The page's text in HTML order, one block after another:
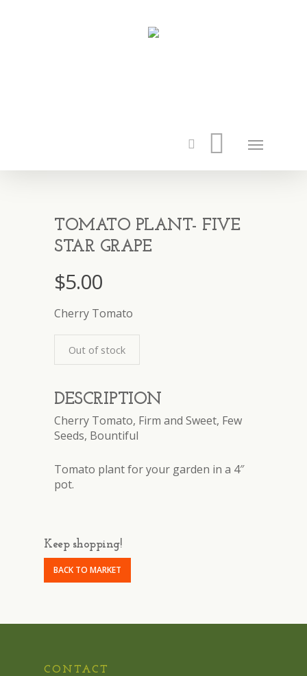
TOMATO PLANT- FIVE
STAR GRAPE
$5.00
Cherry Tomato
Out of stock
DESCRIPTION
Cherry Tomato, Firm and Sweet, Few
Seeds, Bountiful
Tomato plant for your garden in a 4″
pot.
Keep shopping!
BACK TO MARKET
CONTACT